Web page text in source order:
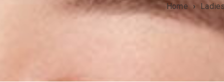
Home ›